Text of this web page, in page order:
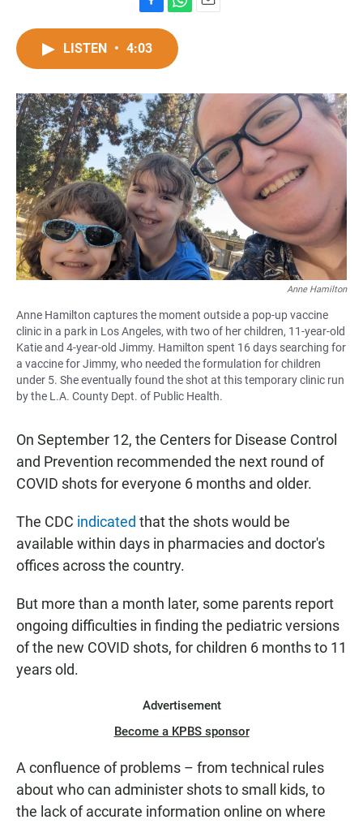
a
c
o
o
k
h
t
A
p
p
LISTEN • 4:03
Anne Hamilton
Anne Hamilton captures the moment outside a pop-up vaccine
clinic in a park in Los Angeles, with two of her children, 11-year-old
Katie and 4-year-old Jimmy. Hamilton spent 16 days searching for
a vaccine for Jimmy, who needed the formulation for children
under 5. She eventually found the shot at this temporary clinic run
by the L.A. County Dept. of Public Health.
On September 12, the Centers for Disease Control
and Prevention recommended the next round of
COVID shots for everyone 6 months and older.
The CDC indicated that the shots would be
available within days in pharmacies and doctor's
offices across the country.
But more than a month later, some parents report
ongoing difficulties in finding the pediatric versions
of the new COVID shots, for children 6 months to 11
years old.
Advertisement
Become a KPBS sponsor
A confluence of problems – from technical rules
about who can administer shots to small kids, to
the lack of accurate information online on where